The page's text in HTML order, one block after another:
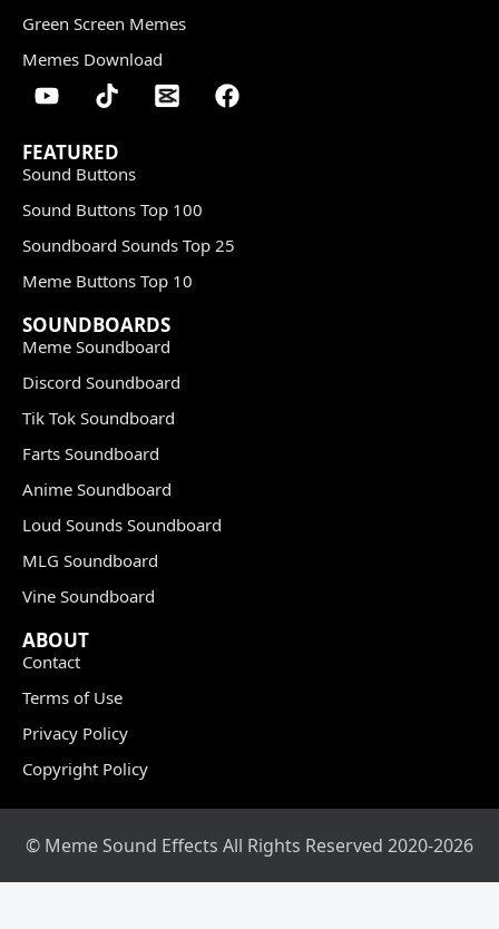
Green Screen Memes
Memes Download
FEATURED
Sound Buttons
Sound Buttons Top 100
Soundboard Sounds Top 25
Meme Buttons Top 10
SOUNDBOARDS
Meme Soundboard
Discord Soundboard
Tik Tok Soundboard
Farts Soundboard
Anime Soundboard
Loud Sounds Soundboard
MLG Soundboard
Vine Soundboard
ABOUT
Contact
Terms of Use
Privacy Policy
Copyright Policy
© Meme Sound Effects All Rights Reserved 2020-2026